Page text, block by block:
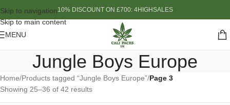
Skip to navigation
Skip to main content
10% DISCOUNT ON £700: 4HIGHSALES
MENU
Jungle Boys Europe
Home/Products tagged “Jungle Boys Europe”/Page 3
Showing 25–36 of 42 results